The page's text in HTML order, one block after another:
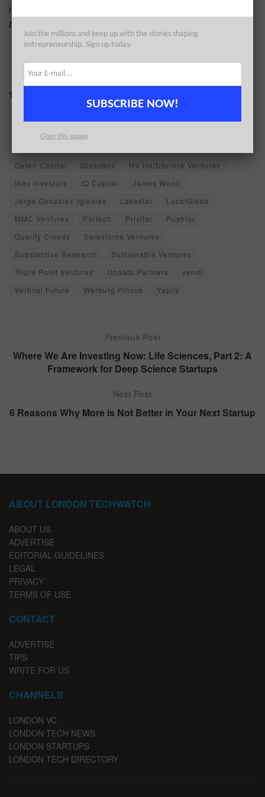
read by the vast majority of key influencers in the London
business community and beyond. Find out more
PAGE 1 OF 13
Tags:
Gefen Capital
Glassbox
HV Holtzbrinck Ventures
Ibex Investors
IQ Capital
James Woolf
Jorge Gonzalez-Iglesias
Lakestar
LocalGlobe
MMC Ventures
Partech Privitar
Pushfar
Quality Clouds
Salesforce Ventures
Substantive Research
Sustainable Ventures
Triple Point Ventures
Updata Partners
vendi
Vertical Future
Warburg Pincus Yapily
Previous Post
Where We Are Investing Now: Life Sciences, Part 2: A
Framework for Deep Science Startups
Next Post
6 Reasons Why More is Not Better in Your Next Startup
ABOUT LONDON TECHWATCH
ABOUT US
ADVERTISE
EDITORIAL GUIDELINES
LEGAL
PRIVACY
TERMS OF USE
CONTACT
ADVERTISE
TIPS
WRITE FOR US
CHANNELS
LONDON VC
LONDON TECH NEWS
LONDON STARTUPS
LONDON TECH DIRECTORY
Join the millions and keep up with the stories shaping
entrepreneurship. Sign up today.
SUBSCRIBE NOW!
Close this popup